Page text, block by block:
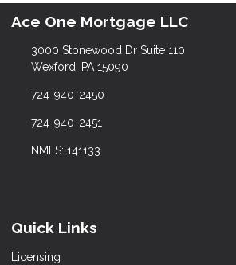
Ace One Mortgage LLC
3000 Stonewood Dr Suite 110
Wexford, PA 15090
724-940-2450
724-940-2451
NMLS: 141133
Quick Links
Licensing